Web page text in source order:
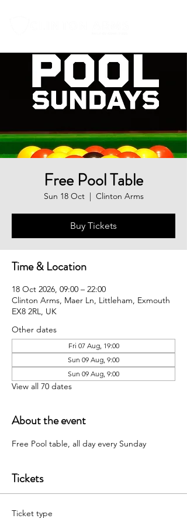
Free Pool Table
Sun 18 Oct
  |
Clinton Arms
Buy Tickets
Time & Location
18 Oct 2026, 09:00 – 22:00
Clinton Arms, Maer Ln, Littleham, Exmouth
EX8 2RL, UK
Other dates
Fri 07 Aug, 19:00
Sun 09 Aug, 9:00
Sun 09 Aug, 9:00
View all 70 dates
About the event
Free Pool table, all day every Sunday
Tickets
Ticket type